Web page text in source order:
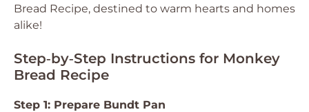
Bread Recipe, destined to warm hearts and homes
alike!
Step‑by‑Step Instructions for Monkey
Bread Recipe
Step 1: Prepare Bundt Pan